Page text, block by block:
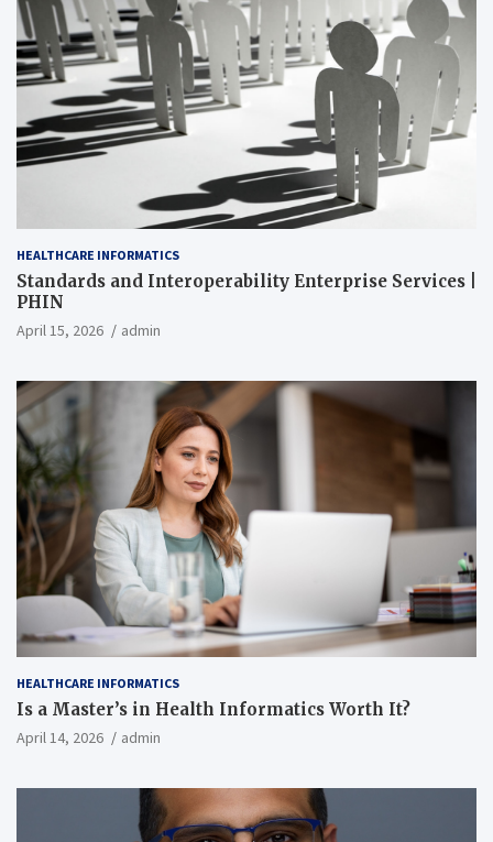
HEALTHCARE INFORMATICS
Standards and Interoperability Enterprise Services |
PHIN
April 15, 2026 admin
HEALTHCARE INFORMATICS
Is a Master’s in Health Informatics Worth It?
April 14, 2026 admin